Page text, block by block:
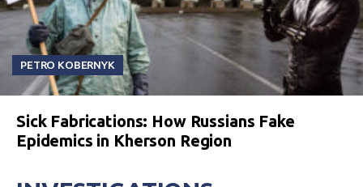
PETRO KOBERNYK
Sick Fabrications: How Russians Fake
Epidemics in Kherson Region